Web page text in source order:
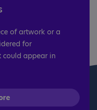
of artwork or a
for
could appear in